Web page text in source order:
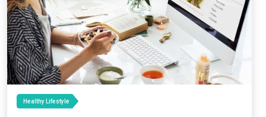
Healthy Lifestyle